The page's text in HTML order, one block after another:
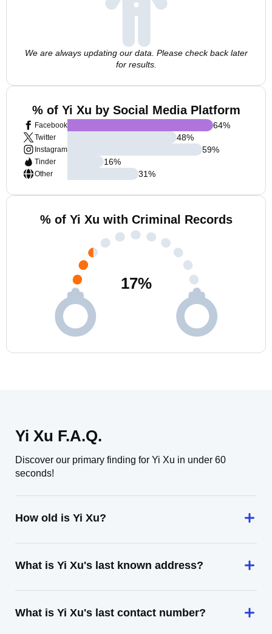
We are always updating our data. Please check back later
for results.
% of Yi Xu by Social Media Platform
Facebook
Twitter
Instagram
Tinder
Other
64%
48%
59%
16%
31%
% of Yi Xu with Criminal Records
17%
Yi Xu F.A.Q.
Discover our primary finding for Yi Xu in under 60
seconds!
How old is Yi Xu?
What is Yi Xu's last known address?
What is Yi Xu's last contact number?